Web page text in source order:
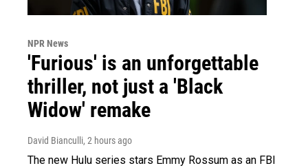
NPR News
'Furious' is an unforgettable
thriller, not just a 'Black
Widow' remake
David Bianculli, 2 hours ago
The new Hulu series stars Emmy Rossum as an FBI